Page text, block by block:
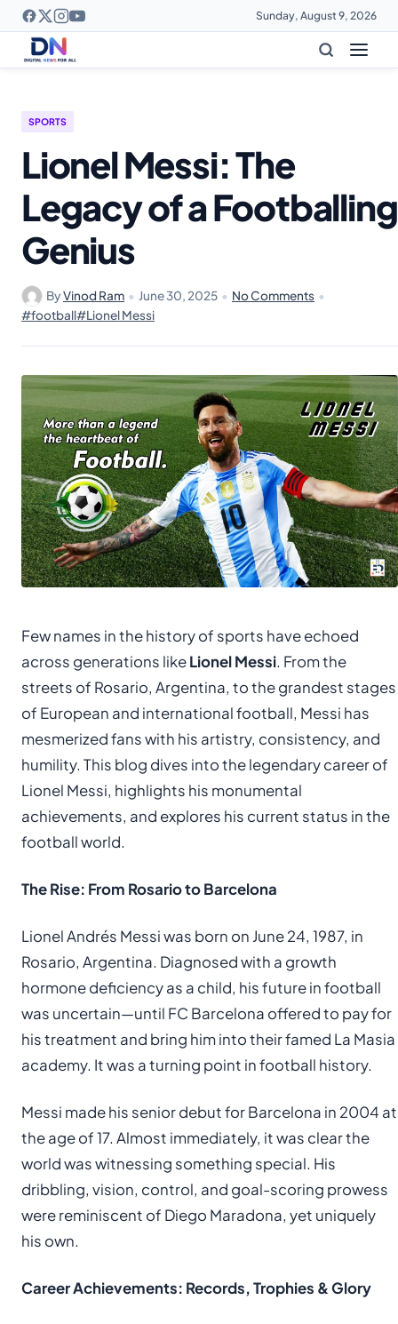
Sunday, August 9, 2026
SPORTS
Lionel Messi: The
Legacy of a Footballing
Genius
ByVinod Ram • June 30, 2025 • No Comments •
#football#Lionel Messi
Few names in the history of sports have echoed
across generations likeLionel Messi. From the
streets of Rosario, Argentina, to the grandest stages
of European and international football, Messi has
mesmerized fans with his artistry, consistency, and
humility. This blog dives into the legendary career of
Lionel Messi, highlights his monumental
achievements, and explores his current status in the
football world.
The Rise: From Rosario to Barcelona
Lionel Andrés Messi was born on June 24, 1987, in
Rosario, Argentina. Diagnosed with a growth
hormone deficiency as a child, his future in football
was uncertain—until FC Barcelona offered to pay for
his treatment and bring him into their famed La Masia
academy. It was a turning point in football history.
Messi made his senior debut for Barcelona in 2004 at
the age of 17. Almost immediately, it was clear the
world was witnessing something special. His
dribbling, vision, control, and goal-scoring prowess
were reminiscent of Diego Maradona, yet uniquely
his own.
Career Achievements: Records, Trophies & Glory